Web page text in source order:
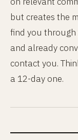
but creates the
find you
and already
contact you.
a 12-day one.